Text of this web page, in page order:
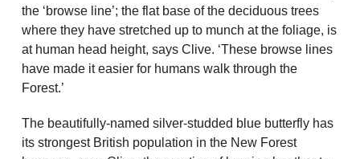
the ‘browse line’; the flat base of the deciduous trees
where they have stretched up to munch at the foliage, is
at human head height, says Clive. ‘These browse lines
have made it easier for humans walk through the
Forest.’
The beautifully-named silver-studded blue butterfly has
its strongest British population in the New Forest